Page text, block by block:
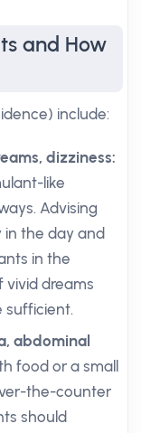
and How
include:
dizziness:
like
Advising
the day and
in the
vivid dreams
sufficient.
abdominal
food or a small
the-counter
should